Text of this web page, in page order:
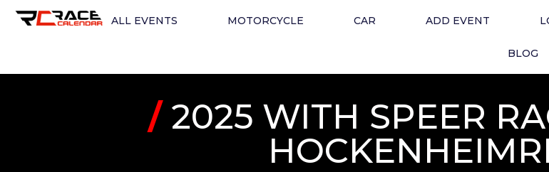
ALL EVENTS MOTORCYCLE CAR ADD EVENT
BLOG
/2025 WITH SPEER